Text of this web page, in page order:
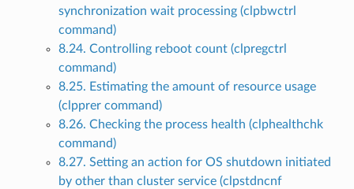
synchronization wait processing (clpbwctrl
command)
8.24. Controlling reboot count (clpregctrl
command)
8.25. Estimating the amount of resource usage
(clpprer command)
8.26. Checking the process health (clphealthchk
command)
8.27. Setting an action for OS shutdown initiated
by other than cluster service (clpstdncnf